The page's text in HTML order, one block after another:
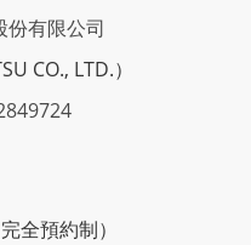
份有限公司
CO., LTD.）
全預約制）